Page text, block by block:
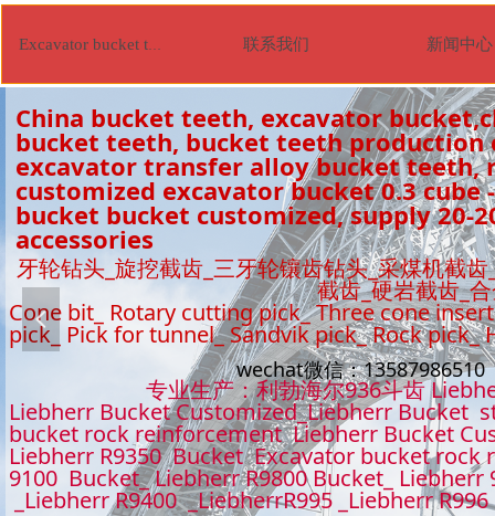
牙轮钻头_旋挖截齿_三牙轮镶齿钻头_采煤机截
截齿_硬岩截齿_
Cone bit_ Rotary cutting pick_ Three cone
pick_ Pick for tunnel_ Sandvik pick_ Rock
wechat微信：
专业生产：利勃海尔936斗齿
Liebherr Bucket Customized_Liebherr Bucket
bucket rock reinforcement Liebherr Bucket
Liebherr R9350 Bucket Excavator bucket
9100 Bucket_ Liebherr R9800 Bucket_
_Liebherr R9400 _LiebherrR995 _Liebherr
China bucket teeth, excavator
bucket teeth, bucket teeth production
excavator transfer alloy bucket teeth,
customized excavator bucket 0.3 cube
bucket bucket customized, supply 20-
accessories
넳
Excavator bucket tooth 联系我们 新闻中心